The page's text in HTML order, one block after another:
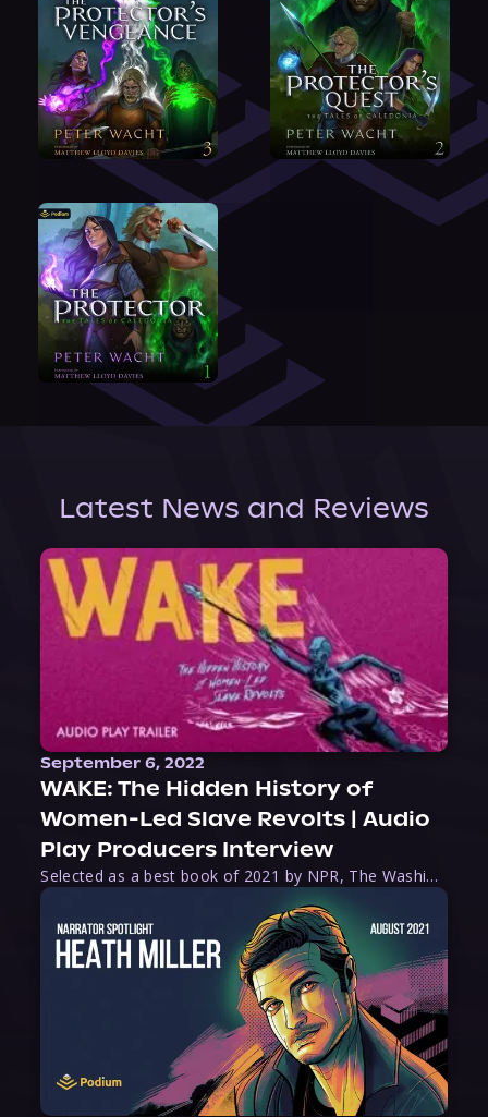
Latest News and Reviews
September 6, 2022
WAKE: The Hidden History of
Women-Led Slave Revolts | Audio
Play Producers Interview
Selected as a best book of 2021 by NPR, The Washington Post, Forbes, and Ms. Magazine, Wake is an imaginative tour-de-force that tells the powerful story of women-led slave revolts, and chronicles scholar Rebecca Hall’s efforts to uncover the truth about these women warriors who, until now, have been left out of the historical record. Originally published as part